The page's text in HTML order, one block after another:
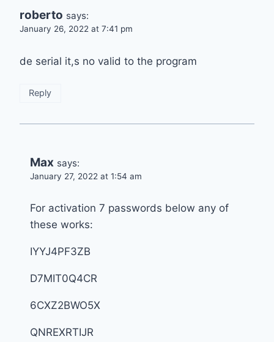
roberto says:
January 26, 2022 at 7:41 pm
de serial it,s no valid to the program
Reply
Max says:
January 27, 2022 at 1:54 am
For activation 7 passwords below any of
these works:
IYYJ4PF3ZB
D7MIT0Q4CR
6CXZ2BWO5X
QNREXRTIJR